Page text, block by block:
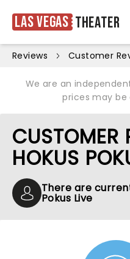
Las Vegas Theater
Reviews Customer
We are an
prices may be
CUSTOMER
HOKUS
There are
Pokus Live